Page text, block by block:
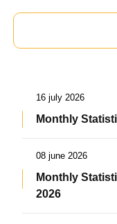
16 july 2026
Monthly
08 june 2026
Monthly
2026